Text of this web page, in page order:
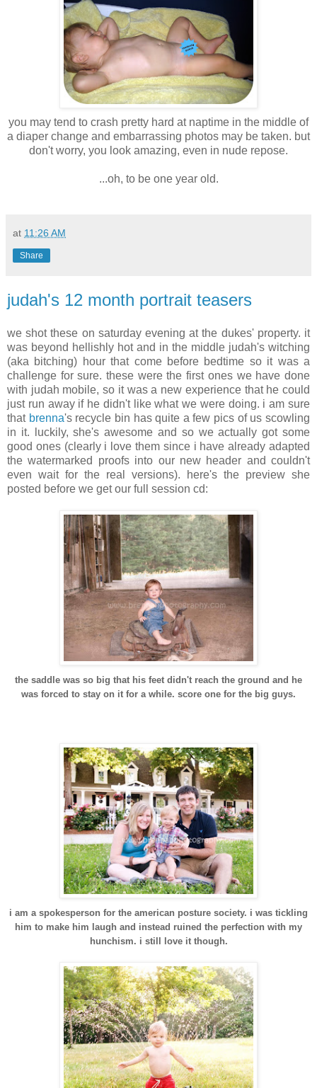
you may tend to crash pretty hard at naptime in the middle of
a diaper change and embarrassing photos may be taken. but
don't worry, you look amazing, even in nude repose.
...oh, to be one year old.
at 11:26 AM
Share
judah's 12 month portrait teasers
we shot these on saturday evening at the dukes' property. it
was beyond hellishly hot and in the middle judah's witching
(aka bitching) hour that come before bedtime so it was a
challenge for sure. these were the first ones we have done
with judah mobile, so it was a new experience that he could
just run away if he didn't like what we were doing. i am sure
that brenna's recycle bin has quite a few pics of us scowling
in it. luckily, she's awesome and so we actually got some
good ones (clearly i love them since i have already adapted
the watermarked proofs into our new header and couldn't
even wait for the real versions). here's the preview she
posted before we get our full session cd:
the saddle was so big that his feet didn't reach the ground and he
was forced to stay on it for a while. score one for the big guys.
i am a spokesperson for the american posture society. i was tickling
him to make him laugh and instead ruined the perfection with my
hunchism. i still love it though.